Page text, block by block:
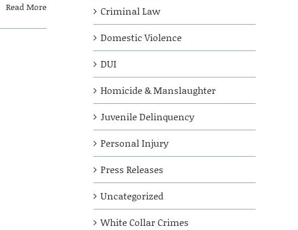
Read More
Criminal Law
Domestic Violence
DUI
Homicide & Manslaughter
Juvenile Delinquency
Personal Injury
Press Releases
Uncategorized
White Collar Crimes